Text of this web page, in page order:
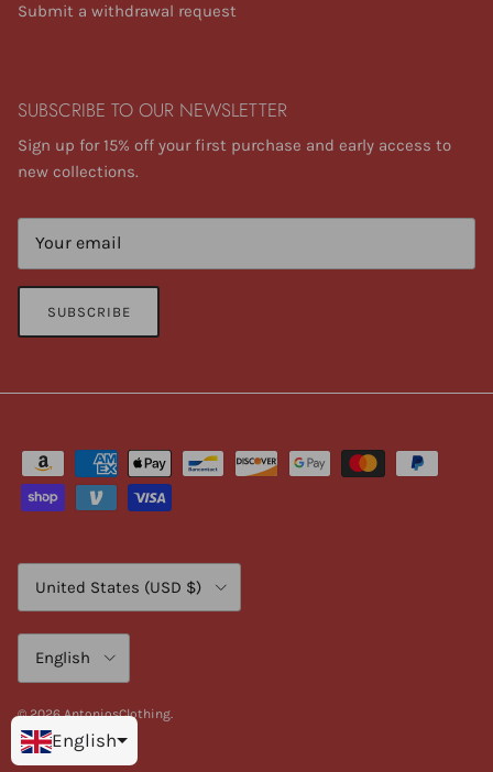
Submit a withdrawal request
SUBSCRIBE TO OUR NEWSLETTER
Sign up for 15% off your first purchase and early access to
new collections.
SUBSCRIBE
Country/Region
United States (USD $)
English
© 2026AntoniosClothing
English